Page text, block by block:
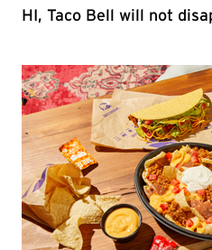
HI, Taco Bell will not